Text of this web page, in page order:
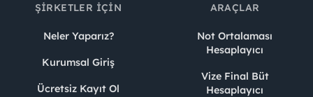
ŞIRKETLER İÇIN
Neler Yaparız?
Kurumsal Giriş
Ücretsiz Kayıt Ol
ARAÇLAR
Not Ortalaması
Hesaplayıcı
Vize Final Büt
Hesaplayıcı